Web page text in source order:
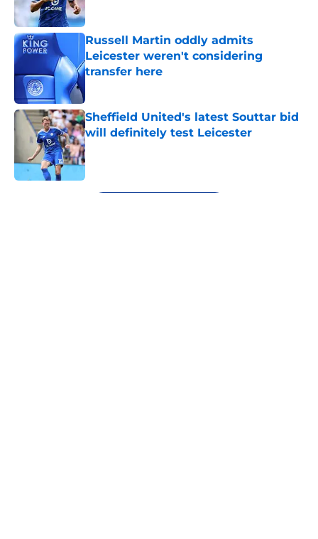
Russell Martin oddly admits
Leicester weren't considering
transfer here
Sheffield United's latest Souttar bid
will definitely test Leicester
Published by on Invalid Date
5 related articles loaded